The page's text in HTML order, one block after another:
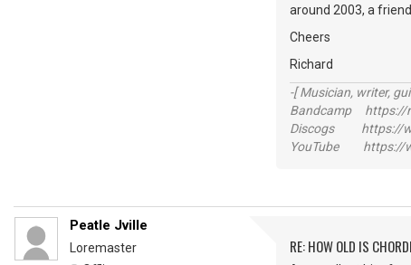
around 2003, a
Cheers
Richard
-[ Musician, writer,
Bandcamp https://
Discogs https://
YouTube https://
Peatle Jville
Loremaster
RE: HOW OLD IS